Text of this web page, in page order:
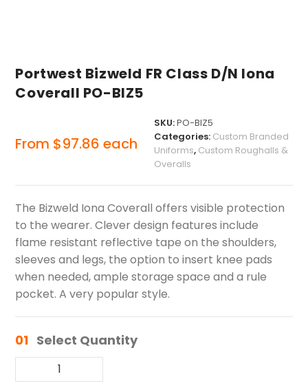
Portwest Bizweld FR Class D/N Iona
Coverall PO-BIZ5
From $97.86 each
SKU:PO-BIZ5
Categories: Custom Branded
Uniforms, Custom Roughalls &
Overalls
The Bizweld Iona Coverall offers visible protection
to the wearer. Clever design features include
flame resistant reflective tape on the shoulders,
sleeves and legs, the option to insert knee pads
when needed, ample storage space and a rule
pocket. A very popular style.
01 Select Quantity